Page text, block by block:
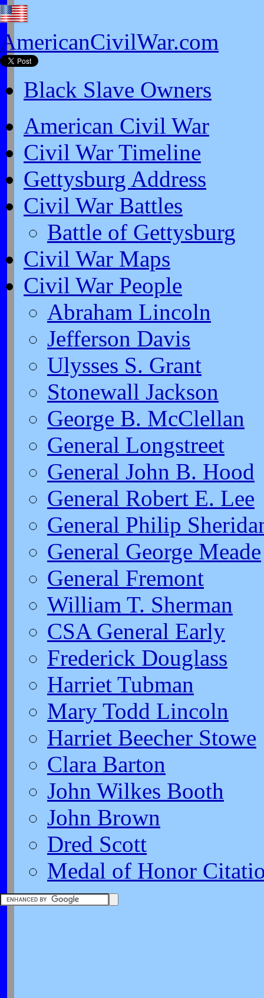
AmericanCivilWar.com
Black Slave Owners
American Civil War
Civil War Timeline
Gettysburg Address
Civil War Battles
Battle of Gettysburg
Civil War Maps
Civil War People
Abraham Lincoln
Jefferson Davis
Ulysses S. Grant
Stonewall Jackson
George B. McClellan
General Longstreet
General John B. Hood
General Robert E. Lee
General Philip
General George Meade
General Fremont
William T. Sherman
CSA General Early
Frederick Douglass
Harriet Tubman
Mary Todd Lincoln
Harriet Beecher Stowe
Clara Barton
John Wilkes Booth
John Brown
Dred Scott
Medal of Honor